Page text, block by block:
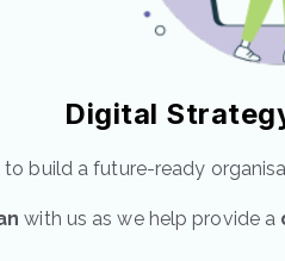
Digital
to build a future-ready
with us as we help provide a